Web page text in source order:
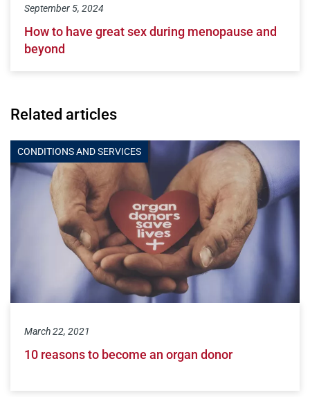
Related articles
CONDITIONS AND SERVICES
March 22, 2021
10 reasons to become an organ donor
September 5, 2024
How to have great sex during menopause and
beyond